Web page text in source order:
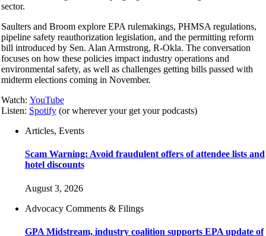
sector.
Saulters and Broom explore EPA rulemakings, PHMSA regulations,
pipeline safety reauthorization legislation, and the permitting reform
bill introduced by Sen. Alan Armstrong, R-Okla. The conversation
focuses on how these policies impact industry operations and
environmental safety, as well as challenges getting bills passed with
midterm elections coming in November.
Watch: YouTube
Listen: Spotify(or wherever your get your podcasts)
Articles, Events
Scam Warning: Avoid fraudulent offers of attendee lists and
hotel discounts
August 3, 2026
Advocacy Comments & Filings
GPA Midstream, industry coalition supports EPA update of